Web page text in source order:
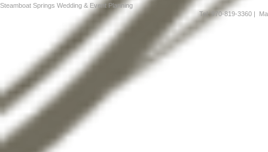
Steamboat Springs Wedding & Event Planning
Tel: 970-819-3360 |